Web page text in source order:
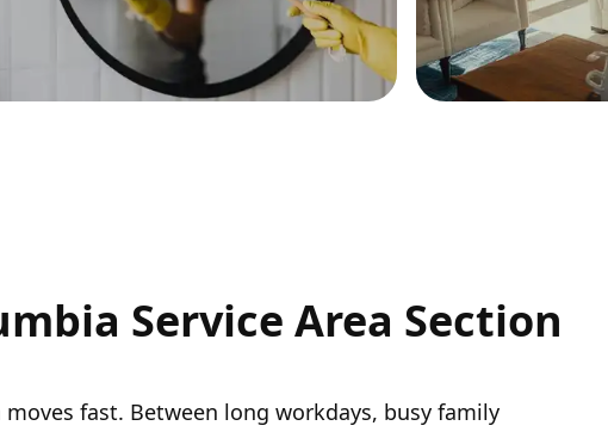
Service Area Section
fast. Between long workdays, busy family